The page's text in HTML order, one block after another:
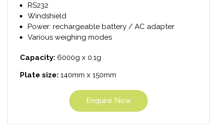
RS232
Windshield
Power: rechargeable battery / AC adapter
Various weighing modes
Capacity: 6000g x 0.1g
Plate size: 140mm x 150mm
Enquire Now